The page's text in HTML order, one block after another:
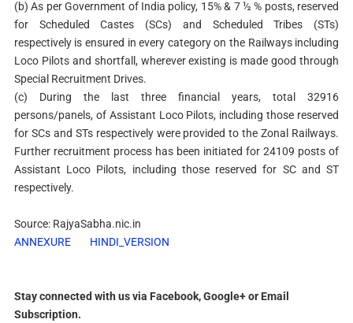
(b) As per Government of India policy, 15% & 7 ½ % posts, reserved
for Scheduled Castes (SCs) and Scheduled Tribes (STs)
respectively is ensured in every category on the Railways including
Loco Pilots and shortfall, wherever existing is made good through
Special Recruitment Drives.
(c)
During the last three financial years, total 32916
persons/panels, of Assistant Loco Pilots, including those reserved
for SCs and STs respectively were provided to the Zonal Railways.
Further recruitment process has been initiated for 24109 posts of
Assistant Loco Pilots, including those reserved for SC and ST
respectively.
Source: RajyaSabha.nic.in
ANNEXURE
HINDI_VERSION
Stay connected with us via Facebook, Google+ or Email
Subscription.